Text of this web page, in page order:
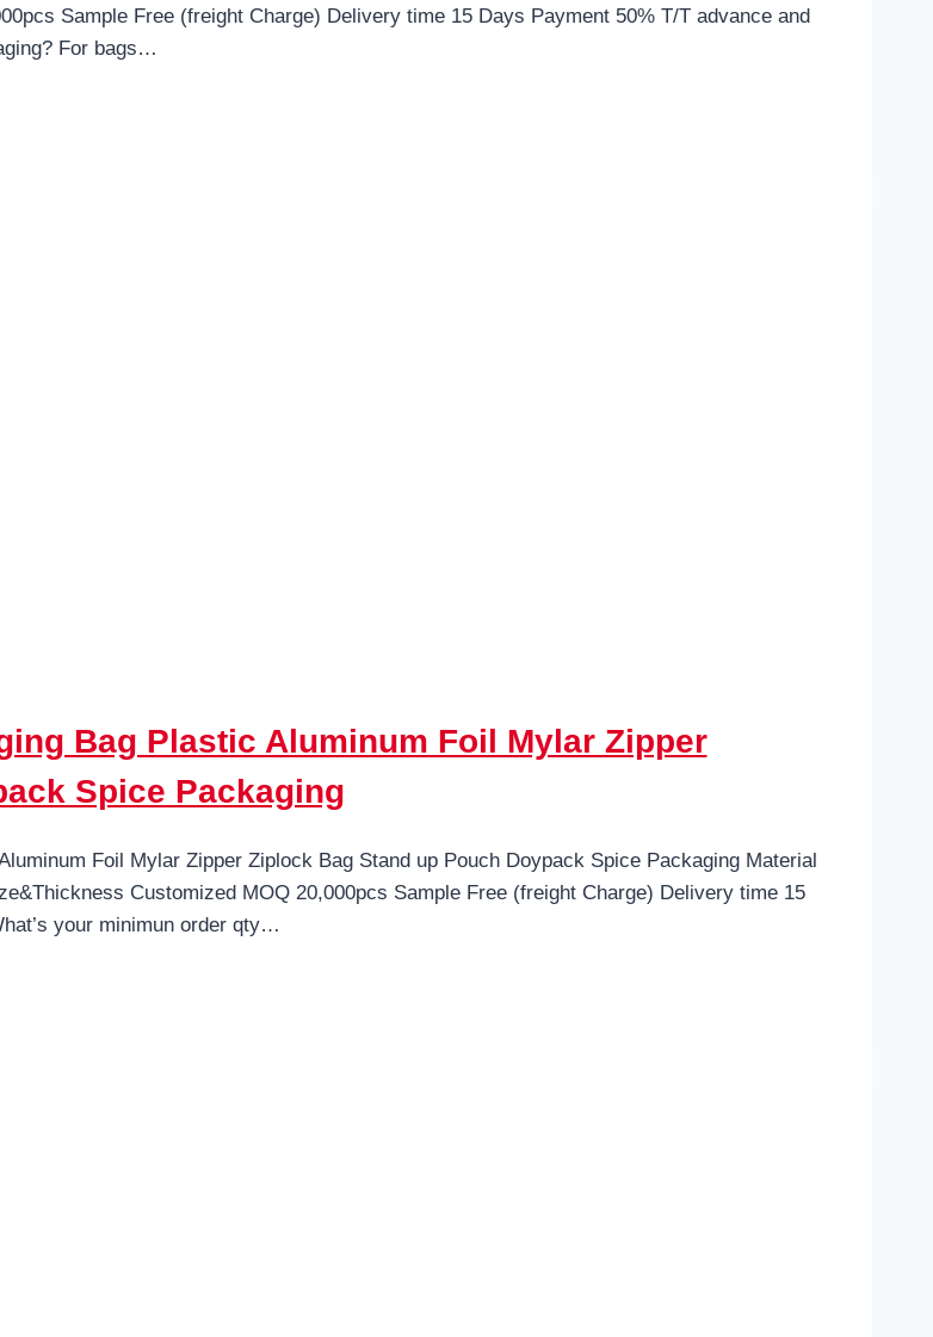
Sample Free (freight Charge) Delivery time 15 Days Payment 50% T/T advance and
For bags…
Bag Plastic Aluminum Foil Mylar Zipper
Spice Packaging
Foil Mylar Zipper Ziplock Bag Stand up Pouch Doypack Spice Packaging Material
Customized MOQ 20,000pcs Sample Free (freight Charge) Delivery time 15
your minimun order qty…